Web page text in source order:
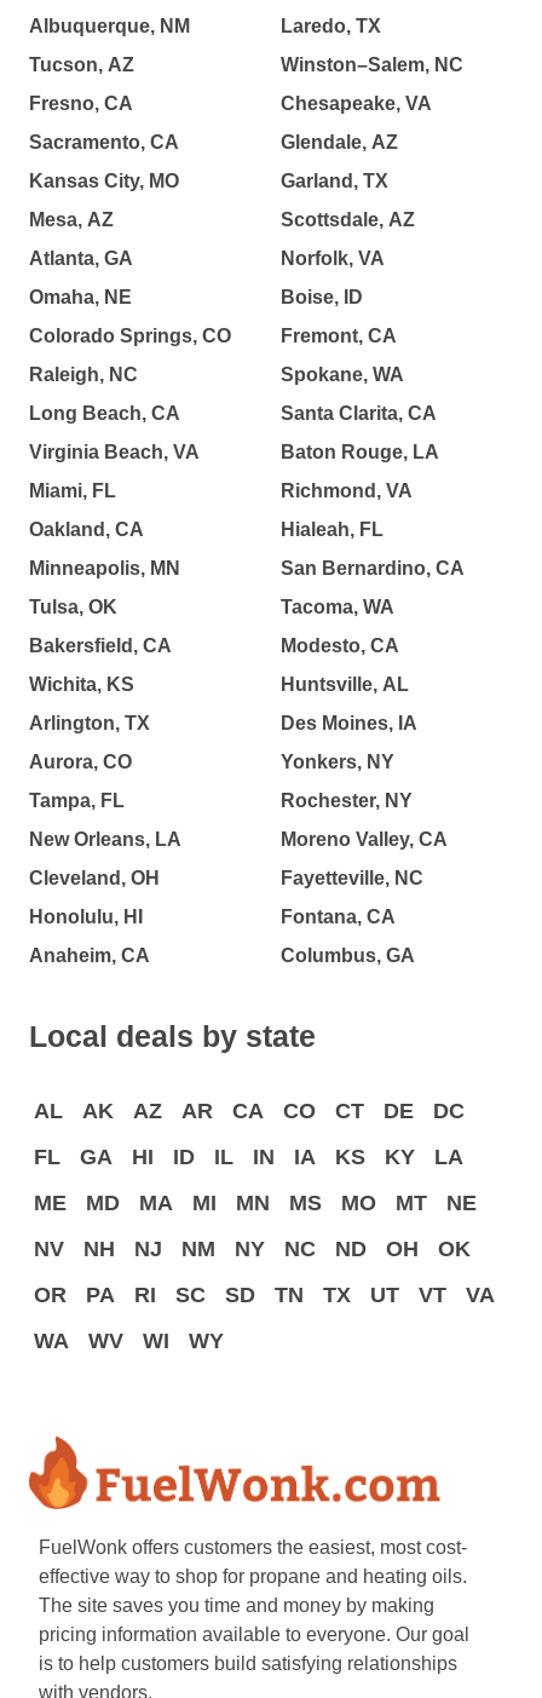
Albuquerque, NM
Tucson, AZ
Fresno, CA
Sacramento, CA
Kansas City, MO
Mesa, AZ
Atlanta, GA
Omaha, NE
Colorado Springs, CO
Raleigh, NC
Long Beach, CA
Virginia Beach, VA
Miami, FL
Oakland, CA
Minneapolis, MN
Tulsa, OK
Bakersfield, CA
Wichita, KS
Arlington, TX
Aurora, CO
Tampa, FL
New Orleans, LA
Cleveland, OH
Honolulu, HI
Anaheim, CA
Laredo, TX
Winston–Salem, NC
Chesapeake, VA
Glendale, AZ
Garland, TX
Scottsdale, AZ
Norfolk, VA
Boise, ID
Fremont, CA
Spokane, WA
Santa Clarita, CA
Baton Rouge, LA
Richmond, VA
Hialeah, FL
San Bernardino, CA
Tacoma, WA
Modesto, CA
Huntsville, AL
Des Moines, IA
Yonkers, NY
Rochester, NY
Moreno Valley, CA
Fayetteville, NC
Fontana, CA
Columbus, GA
Local deals by state
AL AK AZ AR CA CO CT DE
DC
FL
GA HI ID IL IN IA KS KY
LA
ME
MD MA MI MN MS MO MT
NE
NV
NH NJ NM NY NC ND OH
OK
OR
PA RI SC SD TN TX UT VT
VA
WA
WV WI WY
FuelWonk offers customers the easiest, most cost-
effective way to shop for propane and heating oils.
The site saves you time and money by making
pricing information available to everyone. Our goal
is to help customers build satisfying relationships
with vendors.